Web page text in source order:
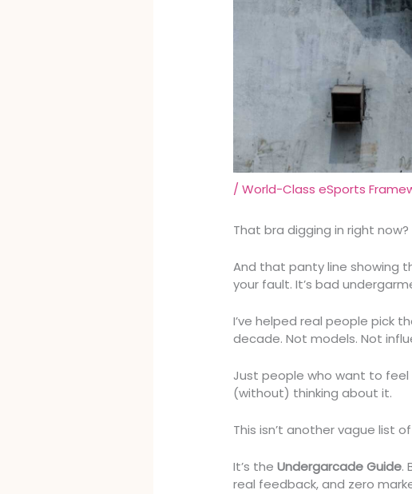
/World-Class eSports
That bra digging in right now?
And that panty line showing
your fault. It’s bad
I’ve helped real people pick
decade. Not models. Not
Just people who want to
(without) thinking about it.
This isn’t another vague list of
It’s theUndergarcade Guide.
real feedback, and zero